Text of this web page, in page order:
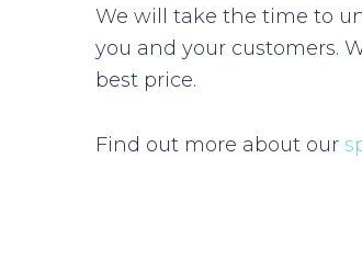
We will take the time to
you and your customers.
best price.
Find out more about our